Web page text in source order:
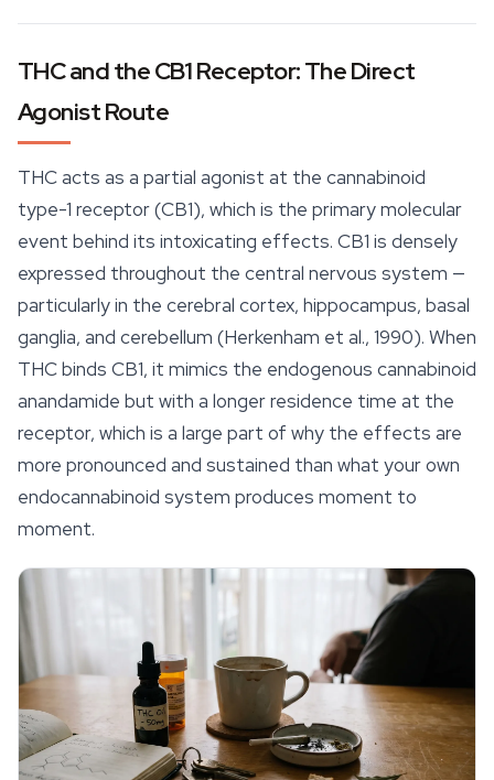
THC and the CB1 Receptor: The Direct
Agonist Route
THC acts as a partial agonist at the cannabinoid
type-1 receptor (CB1), which is the primary molecular
event behind its intoxicating effects. CB1 is densely
expressed throughout the central nervous system —
particularly in the cerebral cortex, hippocampus, basal
ganglia, and cerebellum (Herkenham et al., 1990). When
THC binds CB1, it mimics the endogenous cannabinoid
anandamide but with a longer residence time at the
receptor, which is a large part of why the effects are
more pronounced and sustained than what your own
endocannabinoid system produces moment to
moment.